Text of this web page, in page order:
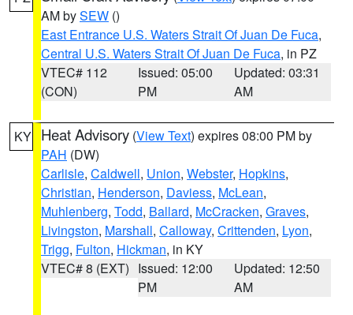
AM bySEW ()
East Entrance U.S. Waters Strait Of Juan De Fuca,
Central U.S. Waters Strait Of Juan De Fuca, in PZ
VTEC# 112
(CON)
Issued: 05:00
PM
Updated: 03:31
AM
KY Heat Advisory (View Text) expires 08:00 PM by
PAH (DW)
Carlisle, Caldwell, Union, Webster, Hopkins,
Christian, Henderson, Daviess, McLean,
Muhlenberg, Todd, Ballard, McCracken, Graves,
Livingston, Marshall, Calloway, Crittenden, Lyon,
Trigg, Fulton, Hickman, in KY
VTEC# 8 (EXT) Issued: 12:00
PM
Updated: 12:50
AM